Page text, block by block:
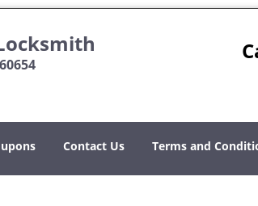
Contact Us Terms and